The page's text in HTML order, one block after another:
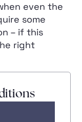
even the
some
– if this
right